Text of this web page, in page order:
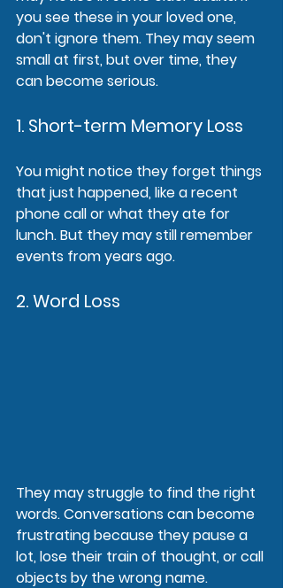
you see these in your loved one,
don't ignore them. They may seem
small at first, but over time, they
can become serious.
1. Short-term Memory Loss
You might notice they forget things
that just happened, like a recent
phone call or what they ate for
lunch. But they may still remember
events from years ago.
2. Word Loss
They may struggle to find the right
words. Conversations can become
frustrating because they pause a
lot, lose their train of thought, or call
objects by the wrong name.